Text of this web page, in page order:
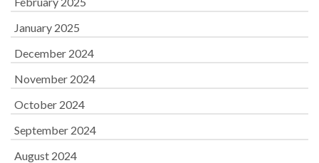
January 2025
December 2024
November 2024
October 2024
September 2024
August 2024